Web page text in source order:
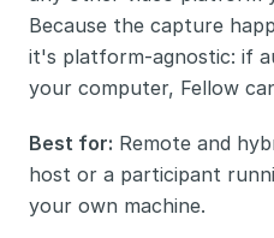
Because the capture
it's platform-agnostic: if
your computer, Fellow
Best for: Remote and
host or a participant
your own machine.